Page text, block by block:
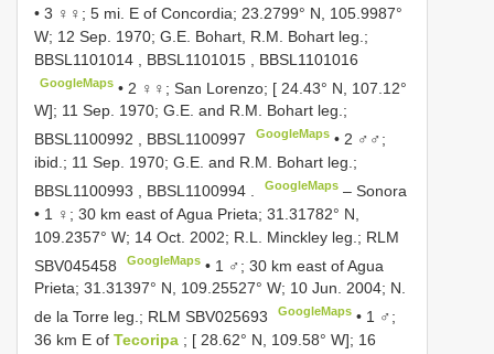
• 3 ♀♀; 5 mi. E of Concordia; 23.2799° N, 105.9987°
W; 12 Sep. 1970; G.E. Bohart, R.M. Bohart leg.;
BBSL1101014
BBSL1101015 BBSL1101016
GoogleMaps • 2 ♀♀; San Lorenzo; [ 24.43° N, 107.12°
W]; 11 Sep. 1970; G.E. and R.M. Bohart leg.;
BBSL1100992
BBSL1100997 GoogleMaps • 2 ♂♂;
ibid.; 11 Sep. 1970; G.E. and R.M. Bohart leg.;
BBSL1100993
BBSL1100994 GoogleMaps –Sonora
• 1 ♀; 30 km east of Agua Prieta; 31.31782° N,
109.2357° W; 14 Oct. 2002; R.L. Minckley leg.; RLM
SBV045458
GoogleMaps • 1 ♂; 30 km east of Agua
Prieta; 31.31397° N, 109.25527° W; 10 Jun. 2004; N.
de la Torre leg.; RLM SBV025693 GoogleMaps • 1 ♂;
36 km E of Tecoripa ; [ 28.62° N, 109.58° W]; 16